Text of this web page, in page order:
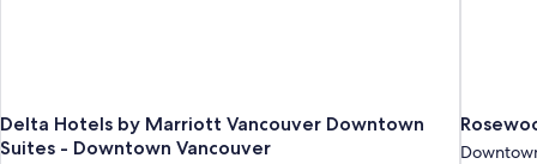
Delta Hotels by Marriott Vancouver Downtown
Suites - Downtown Vancouver